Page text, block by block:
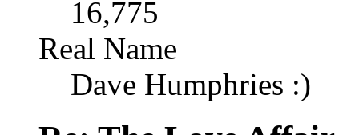
16,775
Real Name
Dave Humphries :)